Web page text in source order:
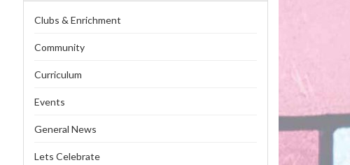
Clubs & Enrichment
Community
Curriculum
Events
General News
Lets Celebrate